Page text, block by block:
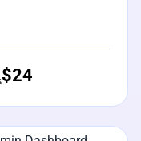
$24